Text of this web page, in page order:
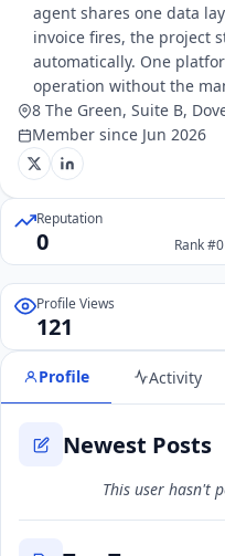
agent shares one data
invoice fires, the project
automatically. One
operation without the
8 The Green, Suite B,
Member since Jun 2026
Reputation
0 Rank #0
Profile Views
121
Profile Activity
Newest Posts
This user hasn't